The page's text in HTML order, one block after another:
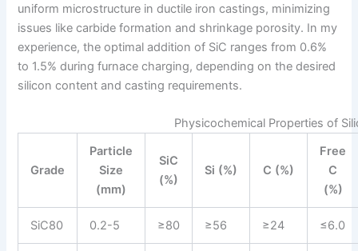
uniform microstructure in ductile iron castings, minimizing
issues like carbide formation and shrinkage porosity. In my
experience, the optimal addition of SiC ranges from 0.6%
to 1.5% during furnace charging, depending on the desired
silicon content and casting requirements.
Physicochemical Properties of
Grade
Particle
Size
(mm)
SiC
(%)
Si (%) C (%)
Free
C
(%)
SiC80 0.2-5 ≥80 ≥56 ≥24 ≤6.0